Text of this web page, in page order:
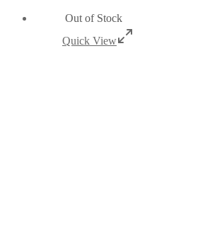
Out of Stock
Quick View